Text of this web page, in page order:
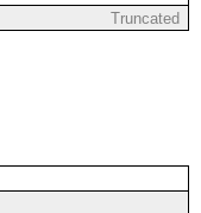
Truncated